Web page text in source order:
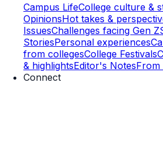
Campus LifeCollege culture &
OpinionsHot takes &
IssuesChallenges facing Gen Z
StoriesPersonal experiences
from collegesCollege Festivals
& highlightsEditor's NotesFrom
Connect